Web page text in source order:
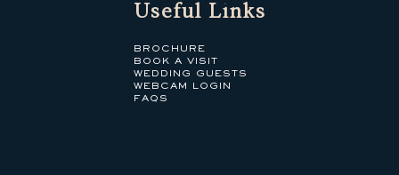
Useful Links
BROCHURE
BOOK A VISIT
WEDDING GUESTS
WEBCAM LOGIN
FAQS